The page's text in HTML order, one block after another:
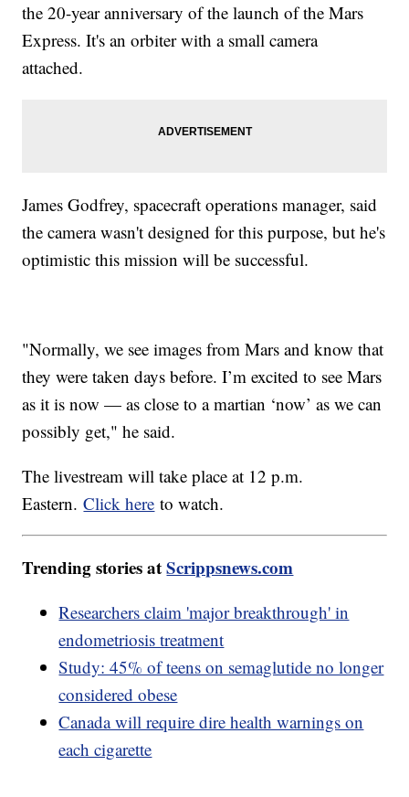
the 20-year anniversary of the launch of the Mars
Express. It's an orbiter with a small camera
attached.
James Godfrey, spacecraft operations manager, said
the camera wasn't designed for this purpose, but he's
optimistic this mission will be successful.
"Normally, we see images from Mars and know that
they were taken days before. I’m excited to see Mars
as it is now — as close to a martian ‘now’ as we can
possibly get," he said.
The livestream will take place at 12 p.m.
Eastern.Click here to watch.
Trending stories atScrippsnews.com
Researchers claim 'major breakthrough' in
endometriosis treatment
Study: 45% of teens on semaglutide no longer
considered obese
Canada will require dire health warnings on
each cigarette